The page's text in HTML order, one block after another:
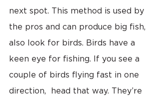
next spot. This method is used by
the pros and can produce big fish,
also look for birds. Birds have a
keen eye for fishing. If you see a
couple of birds flying fast in one
direction,  head that way. They’re